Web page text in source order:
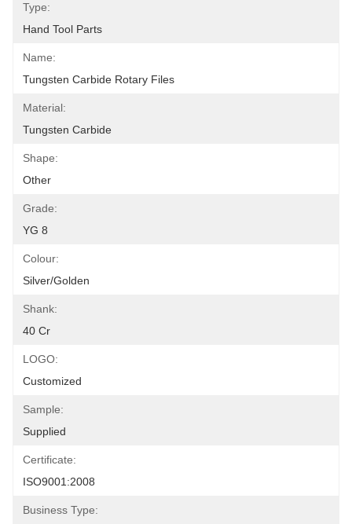
Type:
Hand Tool Parts
Name:
Tungsten Carbide Rotary Files
Material:
Tungsten Carbide
Shape:
Other
Grade:
YG 8
Colour:
Silver/golden
Shank:
40 Cr
LOGO:
Customized
Sample:
Supplied
Certificate:
ISO9001:2008
Business Type: